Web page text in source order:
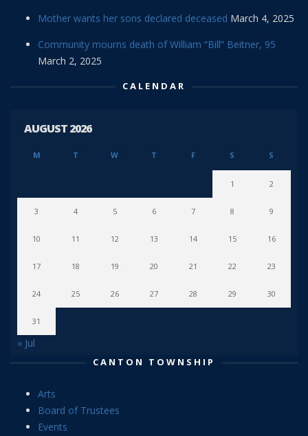
Mother wants her sons declared deceased March 4, 2025
Community mourns death of William “Bill” Beitner, 95
March 2, 2025
CALENDAR
AUGUST 2026
M T W T F S S
1 2
3 4 5 6 7 8 9
10 11 12 13 14 15 16
17 18 19 20 21 22 23
24 25 26 27 28 29 30
31
« Jul
CANTON TOWNSHIP
Arts
Board of Trustees
Events